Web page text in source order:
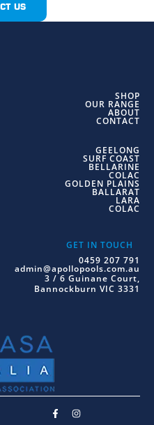
US
SHOP
OUR RANGE
ABOUT
CONTACT
GEELONG
SURF COAST
BELLARINE
COLAC
GOLDEN PLAINS
BALLARAT
LARA
COLAC
GET IN TOUCH
0459 207 791
admin@apollopools.com.au
3 / 6 Guinane Court,
Bannockburn VIC 3331